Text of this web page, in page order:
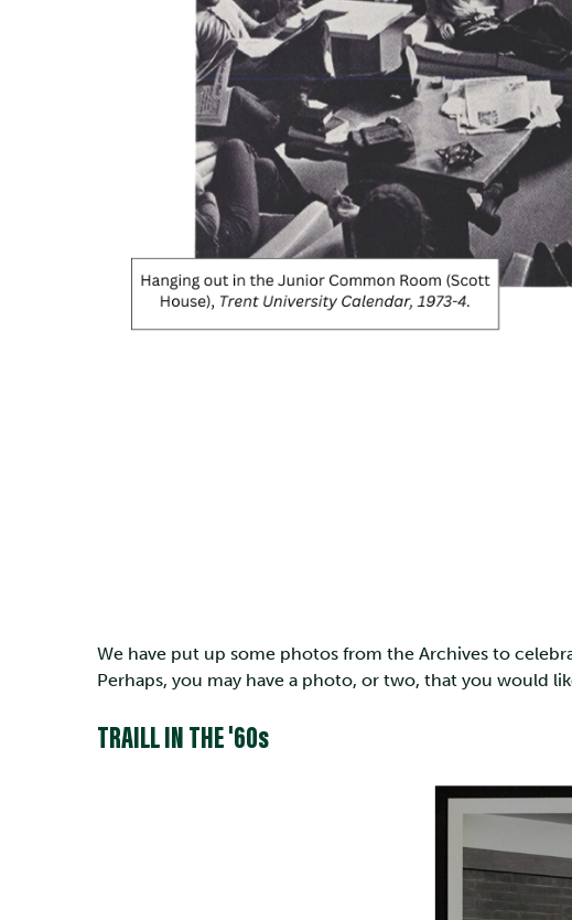
We have put up some photos from the Archives to
Perhaps, you may have a photo, or two, that you would
TRAILL IN THE '60s